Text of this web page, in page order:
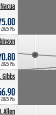
2025 Pts
2025 Pts
Gibbs
2025 Pts
Allen